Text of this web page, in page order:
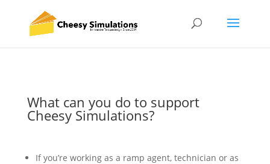
What can you do to support
Cheesy Simulations?
If you’re working as a ramp agent, technician or as